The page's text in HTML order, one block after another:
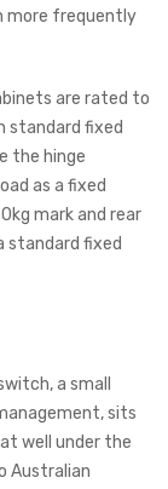
more frequently
are rated to
standard fixed
the hinge
as a fixed
mark and rear
standard fixed
a small
sits
well under the
Australian